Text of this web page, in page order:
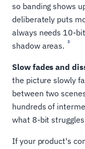
so banding shows
deliberately puts
always needs 10-
shadow areas.
3
Slow fades and
the picture slowly
between two
hundreds of
what 8-bit
If your product's